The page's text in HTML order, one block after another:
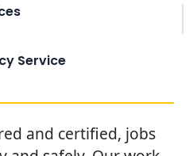
Service
and certified, jobs